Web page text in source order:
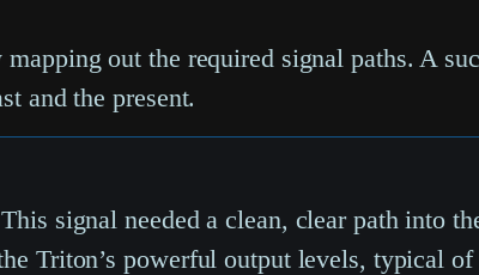
out the required signal paths. A
and the present.
signal needed a clean, clear path into
Triton’s powerful output levels, typical